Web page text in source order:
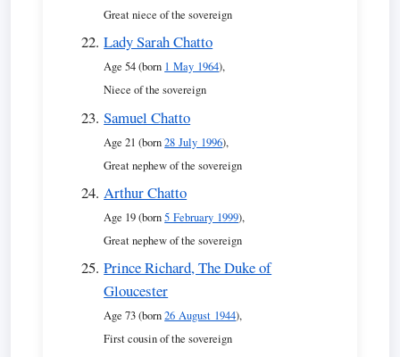
Great niece of the sovereign
Lady Sarah Chatto
Age 54 (born 1 May 1964),
Niece of the sovereign
Samuel Chatto
Age 21 (born28 July 1996),
Great nephew of the sovereign
Arthur Chatto
Age 19 (born5 February 1999),
Great nephew of the sovereign
Prince Richard, The Duke of
Gloucester
Age 73 (born26 August 1944),
First cousin of the sovereign